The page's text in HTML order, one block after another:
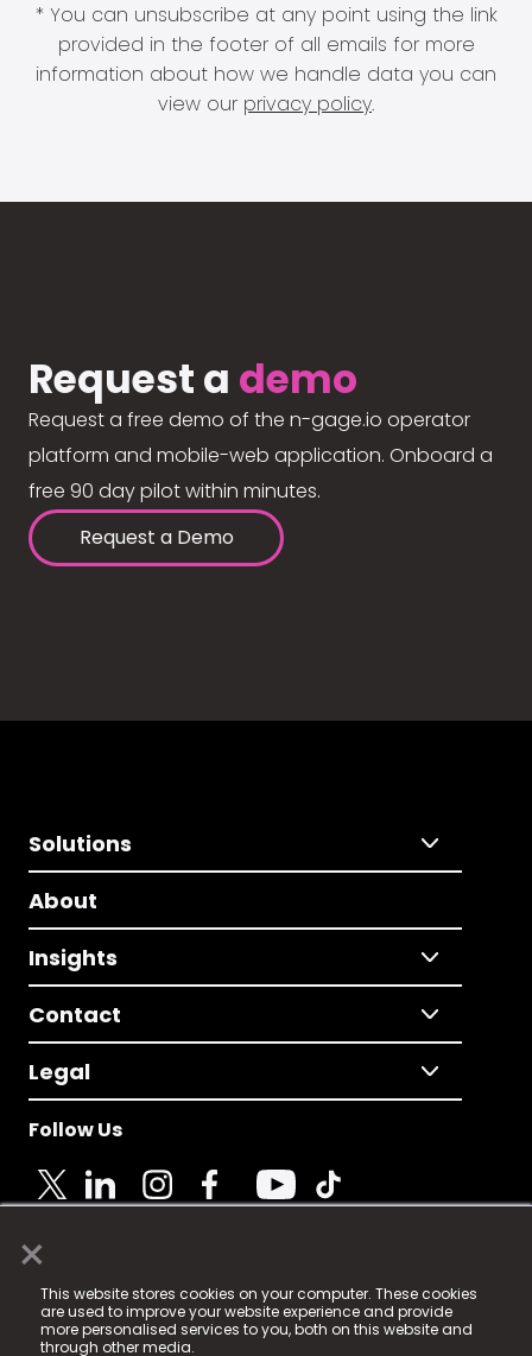
×
This website stores cookies on your computer. These cookies
are used to improve your website experience and provide
more personalised services to you, both on this website and
through other media.
* You can unsubscribe at any point using the link
provided in the footer of all emails for more
information about how we handle data you can
view our privacy policy.
Request a demo
Request a free demo of the n-gage.io operator
platform and mobile-web application. Onboard a
free 90 day pilot within minutes.
Request a Demo
Solutions
About
Insights
Contact
Legal
Follow Us
© 2025 Fame Media Tech Limited. n-gage.io is a
registered trademark.
Fame Media Tech (trading as n-gage.io) is registered